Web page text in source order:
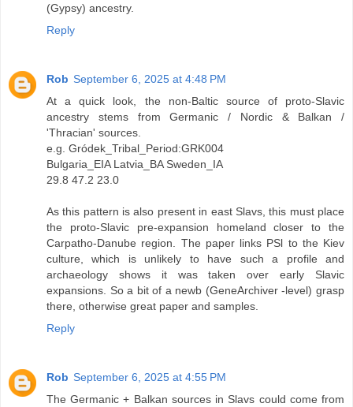
(Gypsy) ancestry.
Reply
Rob September 6, 2025 at 4:48 PM
At a quick look, the non-Baltic source of proto-Slavic
ancestry stems from Germanic / Nordic & Balkan /
'Thracian' sources.
e.g. Gródek_Tribal_Period:GRK004
Bulgaria_EIA Latvia_BA Sweden_IA
29.8 47.2 23.0
As this pattern is also present in east Slavs, this must place
the proto-Slavic pre-expansion homeland closer to the
Carpatho-Danube region. The paper links PSl to the Kiev
culture, which is unlikely to have such a profile and
archaeology shows it was taken over early Slavic
expansions. So a bit of a newb (GeneArchiver -level) grasp
there, otherwise great paper and samples.
Reply
Rob September 6, 2025 at 4:55 PM
The Germanic + Balkan sources in Slavs could come from